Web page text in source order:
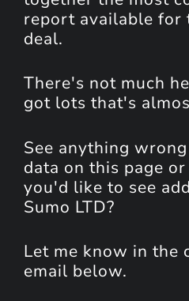
report available for
deal.
There's not much
got lots that's
See anything
data on this page
you'd like to see
Sumo LTD?
Let me know in the
email below.